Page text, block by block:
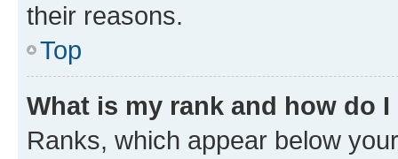
their reasons.
Top
What is my rank and how do
Ranks, which appear below